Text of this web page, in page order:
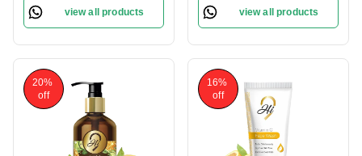
view all products view all products
20%
off
16%
off